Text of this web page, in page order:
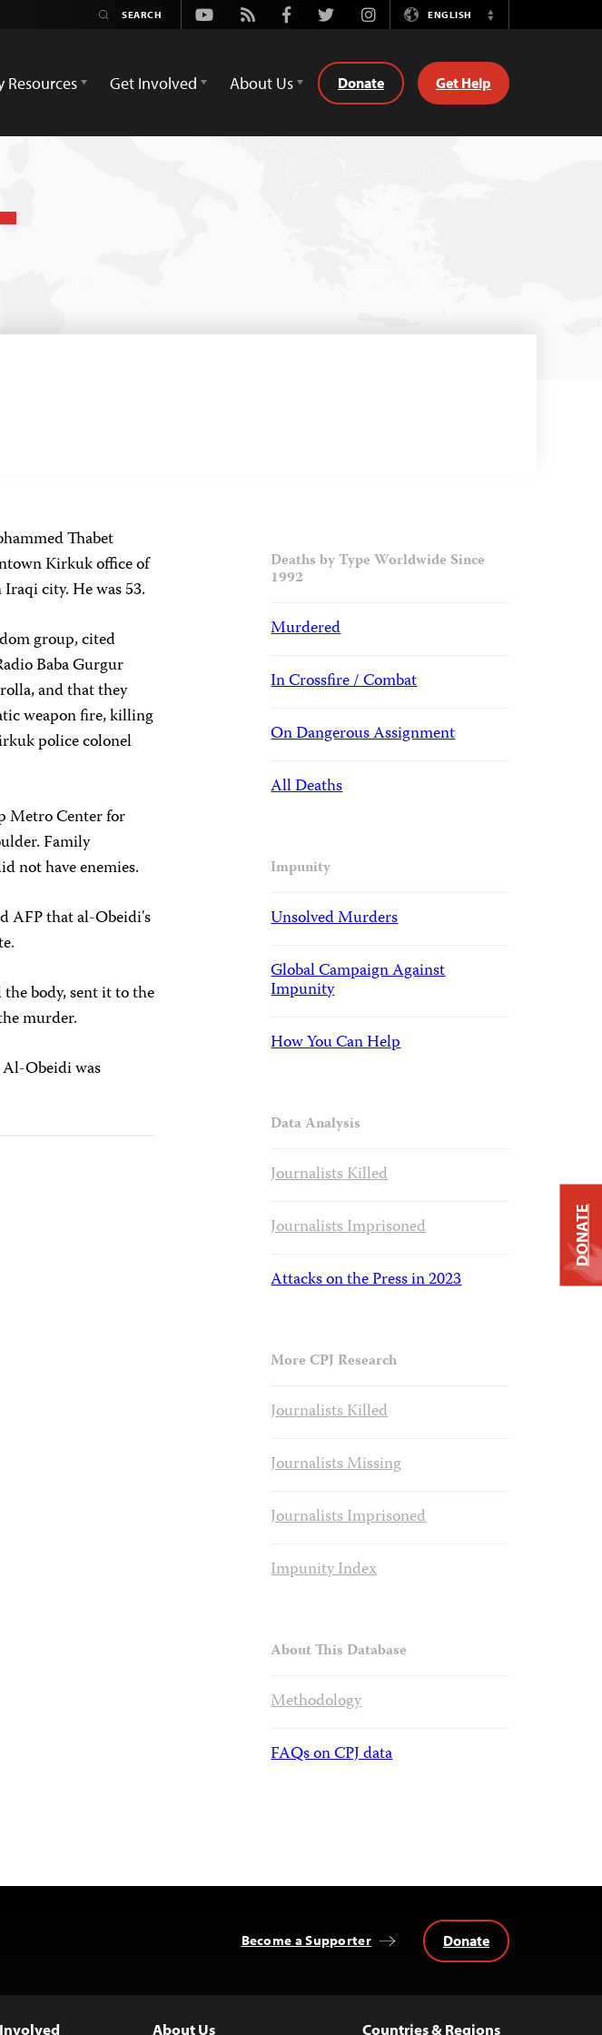
Youtube
Rss FacebookTwitterInstagramENGLISH
Switch
Resources Get Involved About Us Donate Get Help
Thabet
Kirkuk office of
city. He was 53.
group, cited
Baba Gurgur
and that they
weapon fire, killing
police colonel
Metro Center for
Family
not have enemies.
AFP that al-Obeidi's
body, sent it to the
murder.
Obeidi was
Deaths by Type Worldwide Since
1992
Murdered
In Crossfire / Combat
On Dangerous Assignment
All Deaths
Impunity
Unsolved Murders
Global Campaign Against
Impunity
How You Can Help
Data Analysis
Journalists Killed
Journalists Imprisoned
Attacks on the Press in 2023
More CPJ Research
Journalists Killed
Journalists Missing
Journalists Imprisoned
Impunity Index
About This Database
Methodology
FAQs on CPJ data
Become a Supporter Donate
About Us Countries & Regions
DONATE